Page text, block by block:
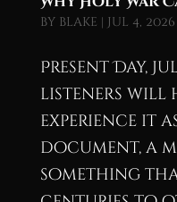
by blake | Jul 4, 2026
Present Day,
listeners will
experience it
document, a
something